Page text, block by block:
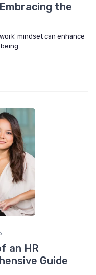
the
mindset can enhance
an HR
Guide